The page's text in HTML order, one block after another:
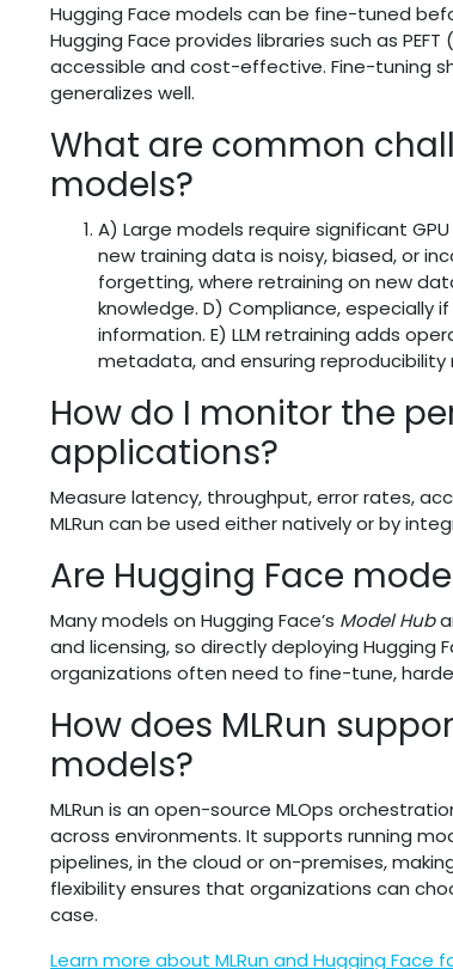
Hugging Face models can be fine-tuned
Hugging Face provides libraries such as
accessible and cost-effective. Fine-tuning
generalizes well.
What are common
models?
A) Large models require significant
new training data is noisy, biased, or
forgetting, where retraining on new
knowledge. D) Compliance, especially
information. E) LLM retraining adds
metadata, and ensuring reproducibility
How do I monitor the
applications?
Measure latency, throughput, error rates,
MLRun can be used either natively or by
Are Hugging Face
Many models on Hugging Face’s Model Hub
and licensing, so directly deploying Hugging
organizations often need to fine-tune,
How does MLRun
models?
MLRun is an open-source MLOps
across environments. It supports running
pipelines, in the cloud or on-premises,
flexibility ensures that organizations can
case.
Learn more about MLRun and Hugging Face